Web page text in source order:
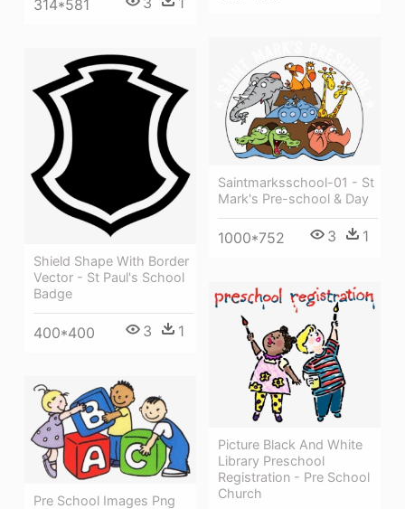
314*581
Saintmarksschool-01 - St
Mark's Pre-school & Day
1000*752 3 1
Shield Shape With Border
Vector - St Paul's School
Badge
400*400 3 1
Picture Black And White
Library Preschool
Registration - Pre School
Church
Pre School Images Png